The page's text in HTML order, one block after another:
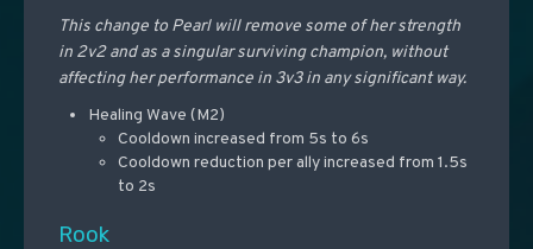
This change to Pearl will remove some of her strength
in 2v2 and as a singular surviving champion, without
affecting her performance in 3v3 in any significant way.
Healing Wave (M2)
Cooldown increased from 5s to 6s
Cooldown reduction per ally increased from 1.5s
to 2s
Rook